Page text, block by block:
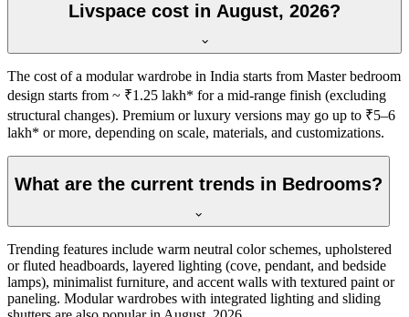
Livspace cost in August, 2026?
The cost of a modular wardrobe in India starts from Master bedroom
design starts from ~ ₹1.25 lakh* for a mid-range finish (excluding
structural changes). Premium or luxury versions may go up to ₹5–6
lakh* or more, depending on scale, materials, and customizations.
What are the current trends in Bedrooms?
Trending features include warm neutral color schemes, upholstered
or fluted headboards, layered lighting (cove, pendant, and bedside
lamps), minimalist furniture, and accent walls with textured paint or
paneling. Modular wardrobes with integrated lighting and sliding